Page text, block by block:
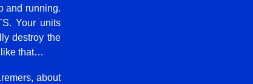
and running.
Your units
destroy the
like that…
about